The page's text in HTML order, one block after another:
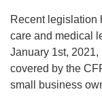
Recent legislation
care and medical
January 1st,
covered by the
small business